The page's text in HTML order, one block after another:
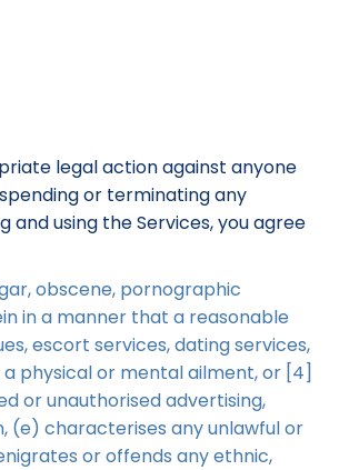
legal action against anyone
or terminating any
using the Services, you agree
obscene, pornographic
in a manner that a reasonable
escort services, dating services,
physical or mental ailment, or [4]
or unauthorised advertising,
(e) characterises any unlawful or
or offends any ethnic,